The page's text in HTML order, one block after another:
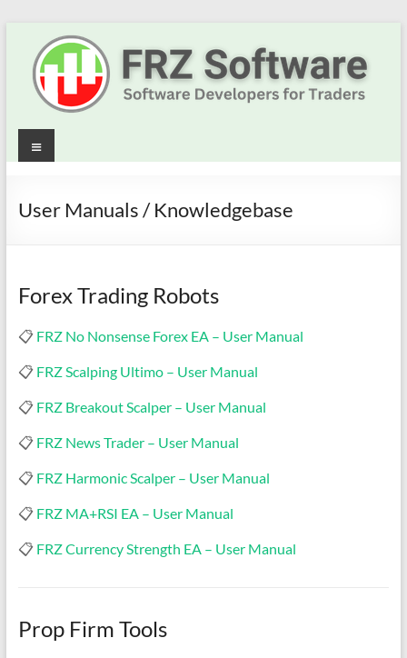
content
Best
Robots
for
MT4,
MT5
&
TradingView
|
FRZ
Software
trading
Menu
User Manuals / Knowledgebase
Forex Trading Robots
📋 FRZ No Nonsense Forex EA – User Manual
📋 FRZ Scalping Ultimo – User Manual
📋 FRZ Breakout Scalper – User Manual
📋 FRZ News Trader – User Manual
📋 FRZ Harmonic Scalper – User Manual
📋 FRZ MA+RSI EA – User Manual
📋 FRZ Currency Strength EA – User Manual
Prop Firm Tools